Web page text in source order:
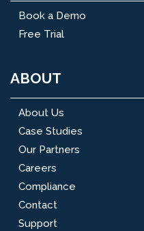
Book a Demo
Free Trial
ABOUT
About Us
Case Studies
Our Partners
Careers
Compliance
Contact
Support